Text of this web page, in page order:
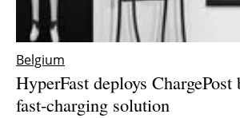
Belgium
HyperFast deploys ChargePost
fast-charging solution